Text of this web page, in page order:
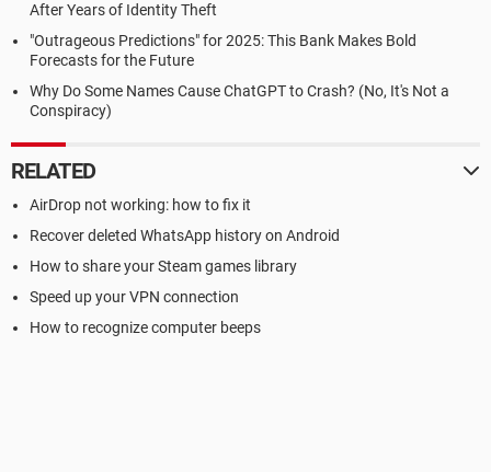
After Years of Identity Theft
"Outrageous Predictions" for 2025: This Bank Makes Bold
Forecasts for the Future
Why Do Some Names Cause ChatGPT to Crash? (No, It's Not a
Conspiracy)
RELATED
AirDrop not working: how to fix it
Recover deleted WhatsApp history on Android
How to share your Steam games library
Speed up your VPN connection
How to recognize computer beeps